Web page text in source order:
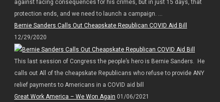
against facing consequences for his crimes, but in just 15 days, that
protection ends, and we need to launch a campaign. ...
Bernie Sanders Calls Out Cheapskate Republican COVID Aid Bill
12/29/2020
This last session of Congress the people’s hero is Bernie Sanders. He
calls out All of the cheapskate Republicans who refuse to provide ANY
relief payments to Americans in a COVID aid bill
Great Work America – We Won Again 01/06/2021